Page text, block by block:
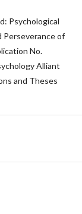
Psychological
of
No.
Alliant
and Theses